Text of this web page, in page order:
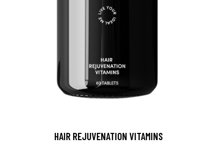
HAIR REJUVENATION VITAMINS